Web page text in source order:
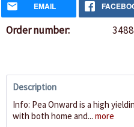
EMAIL
Order number: 3488
Description
Info: Pea Onward is a high
with both home and... more